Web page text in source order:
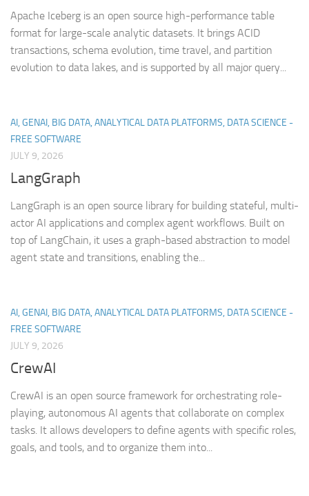
Apache Iceberg is an open source high-performance table
format for large-scale analytic datasets. It brings ACID
transactions, schema evolution, time travel, and partition
evolution to data lakes, and is supported by all major query...
AI, GENAI, BIG DATA, ANALYTICAL DATA PLATFORMS, DATA SCIENCE -
FREE SOFTWARE
JULY 9, 2026
LangGraph
LangGraph is an open source library for building stateful, multi-
actor AI applications and complex agent workflows. Built on
top of LangChain, it uses a graph-based abstraction to model
agent state and transitions, enabling the...
AI, GENAI, BIG DATA, ANALYTICAL DATA PLATFORMS, DATA SCIENCE -
FREE SOFTWARE
JULY 9, 2026
CrewAI
CrewAI is an open source framework for orchestrating role-
playing, autonomous AI agents that collaborate on complex
tasks. It allows developers to define agents with specific roles,
goals, and tools, and to organize them into...